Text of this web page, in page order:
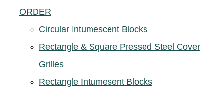
ORDER
Circular Intumescent Blocks
Rectangle & Square Pressed Steel Cover
Grilles
Rectangle Intumesent Blocks